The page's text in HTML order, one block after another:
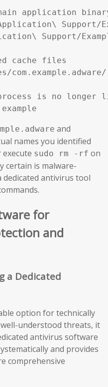
application
Support/
Support/
cache files
is no longer
and
names you identified
sudo rm -rf on
certain is malware-
dedicated antivirus tool
for
and
a Dedicated
option for technically
understood threats, it
antivirus software
and provides
comprehensive